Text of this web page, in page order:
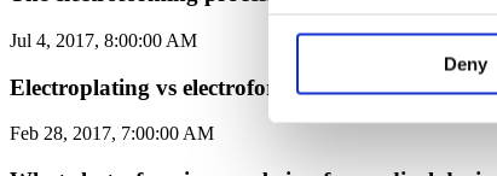
Deny
Jul 4, 2017, 8:00:00 AM
Electroplating vs electroforming: what's the
Feb 28, 2017, 7:00:00 AM